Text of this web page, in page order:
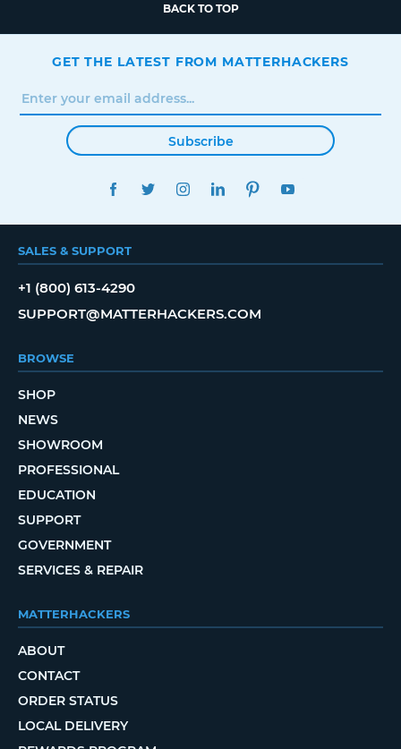
BACK TO TOP
GET THE LATEST FROM MATTERHACKERS
Subscribe
FACEBOOKTWITTERINSTAGRAMLINKEDINPINTEREST
SALES & SUPPORT
+1 (800) 613-4290
SUPPORT@MATTERHACKERS.COM
BROWSE
SHOP
NEWS
SHOWROOM
PROFESSIONAL
EDUCATION
SUPPORT
GOVERNMENT
SERVICES & REPAIR
MATTERHACKERS
ABOUT
CONTACT
ORDER STATUS
LOCAL DELIVERY